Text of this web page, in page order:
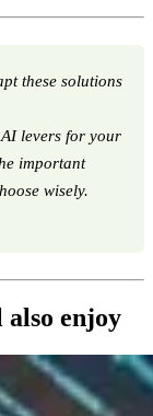
these solutions
levers for your
important
wisely.
enjoy